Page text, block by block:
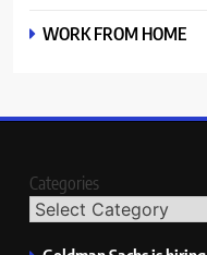
WORK FROM HOME
Categories